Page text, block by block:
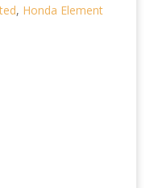
, Honda Element